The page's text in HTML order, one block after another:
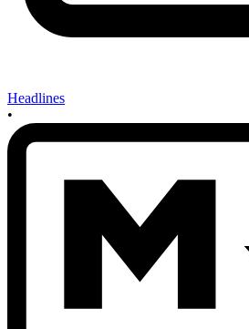
Headlines
•